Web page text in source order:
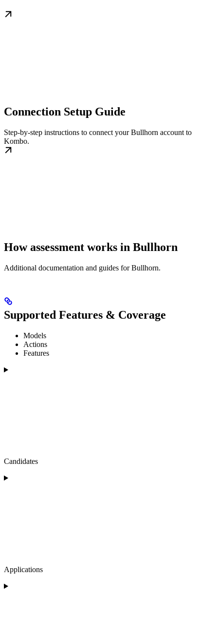
Connection Setup Guide
Step-by-step instructions to connect your Bullhorn account to
Kombo.
How assessment works in Bullhorn
Additional documentation and guides for Bullhorn.
Supported Features & Coverage
Models
Actions
Features
Candidates
Applications